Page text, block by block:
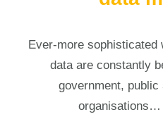
Ever-more sophisticated
data are constantly
government,
organisations…